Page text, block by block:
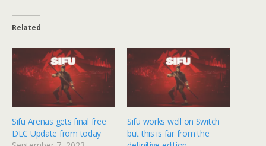
Related
Sifu Arenas gets final free
DLC Update from today
Sifu works well on Switch
but this is far from the